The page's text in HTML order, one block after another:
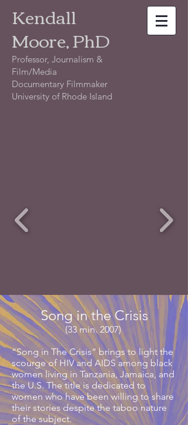
Kendall
Moore, PhD
Professor, Journalism &
Film/Media
Documentary Filmmaker
University of Rhode Island
Song in the Crisis
(33 min. 2007)
“Song in The Crisis” brings to light the
scourge of HIV and AIDS among black
women living in Tanzania, Jamaica, and
the U.S. The title is dedicated to
women who have been willing to share
their stories despite the taboo nature
of the subject.